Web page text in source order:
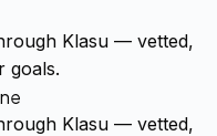
Klasu — vetted,
goals.
Klasu — vetted,